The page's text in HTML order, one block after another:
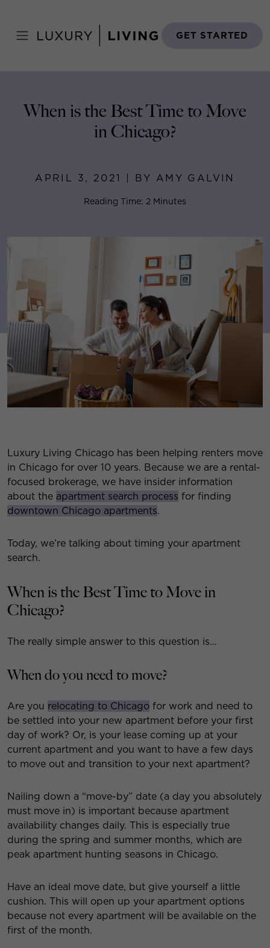
content
GET STARTED
April 3, 2021
When is the Best Time to Move
in Chicago?
APRIL 3, 2021 | BY AMY GALVIN
Reading Time: 2 Minutes
Luxury Living Chicago has been helping renters move
in Chicago for over 10 years. Because we are a rental-
focused brokerage, we have insider information
about the apartment search process for finding
downtown Chicago apartments.
Today, we’re talking about timing your apartment
search.
When is the Best Time to Move in
Chicago?
The really simple answer to this question is…
When do you need to move?
Are you relocating to Chicago for work and need to
be settled into your new apartment before your first
day of work? Or, is your lease coming up at your
current apartment and you want to have a few days
to move out and transition to your next apartment?
Nailing down a “move-by” date (a day you absolutely
must move in) is important because apartment
availability changes daily. This is especially true
during the spring and summer months, which are
peak apartment hunting seasons in Chicago.
Have an ideal move date, but give yourself a little
cushion. This will open up your apartment options
because not every apartment will be available on the
first of the month.